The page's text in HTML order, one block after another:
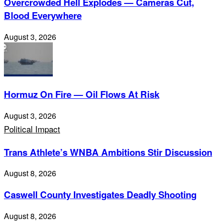
Blood Everywhere
August 3, 2026
Hormuz On Fire — Oil Flows At Risk
August 3, 2026
Political Impact
Trans Athlete’s WNBA Ambitions Stir Discussion
August 8, 2026
Caswell County Investigates Deadly Shooting
August 8, 2026